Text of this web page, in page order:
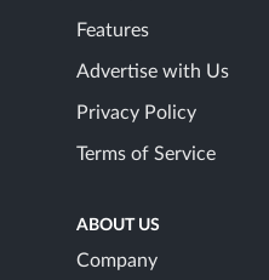
Features
Advertise with Us
Privacy Policy
Terms of Service
ABOUT US
Company